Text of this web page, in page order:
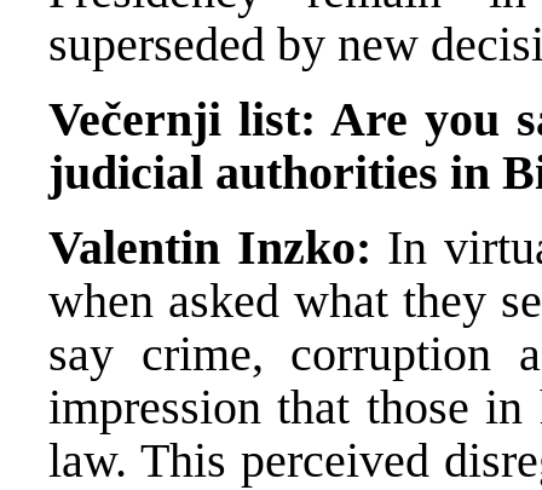
superseded by new
Večernji list: Are you
judicial authorities in
Valentin Inzko: In
when asked what they
say crime, corruption
impression that those
law. This perceived